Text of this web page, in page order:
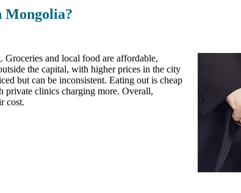
Mongolia?
and local food are affordable,
the capital, with higher prices in the city
but can be inconsistent. Eating out is cheap
private clinics charging more. Overall,
cost.